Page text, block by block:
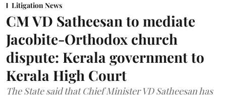
Litigation News
CM VD Satheesan to mediate
Jacobite-Orthodox church
dispute: Kerala government to
Kerala High Court
The State said that Chief Minister VD Satheesan has